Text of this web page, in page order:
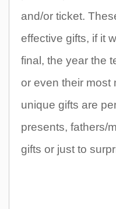
and/or ticket.
effective gifts, if it
final, the year the
or even their most
unique gifts are
presents, fathers/
gifts or just to